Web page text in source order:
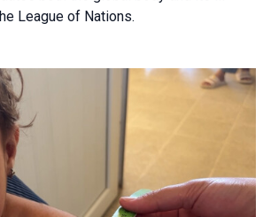
League of Nations.